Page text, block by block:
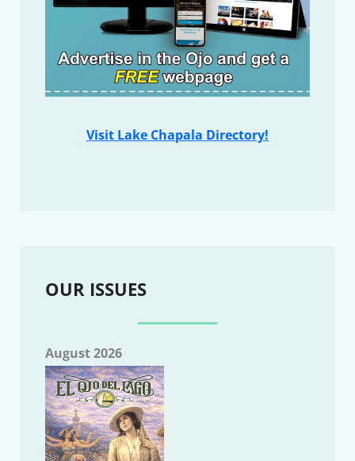
Visit Lake Chapala Directory!
OUR ISSUES
August 2026